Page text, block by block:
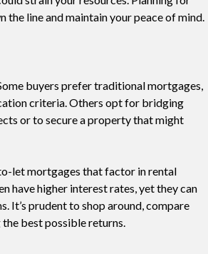
line and maintain your peace of mind.
buyers prefer traditional mortgages,
criteria. Others opt for bridging
or to secure a property that might
let mortgages that factor in rental
have higher interest rates, yet they can
It’s prudent to shop around, compare
the best possible returns.